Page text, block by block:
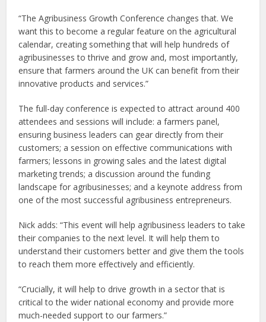
“The Agribusiness Growth Conference changes that. We
want this to become a regular feature on the agricultural
calendar, creating something that will help hundreds of
agribusinesses to thrive and grow and, most importantly,
ensure that farmers around the UK can benefit from their
innovative products and services.”
The full-day conference is expected to attract around 400
attendees and sessions will include: a farmers panel,
ensuring business leaders can gear directly from their
customers; a session on effective communications with
farmers; lessons in growing sales and the latest digital
marketing trends; a discussion around the funding
landscape for agribusinesses; and a keynote address from
one of the most successful agribusiness entrepreneurs.
Nick adds: “This event will help agribusiness leaders to take
their companies to the next level. It will help them to
understand their customers better and give them the tools
to reach them more effectively and efficiently.
“Crucially, it will help to drive growth in a sector that is
critical to the wider national economy and provide more
much-needed support to our farmers.”